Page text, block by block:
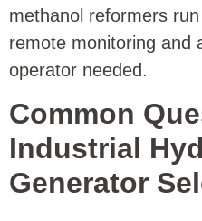
methanol reformers
remote monitoring and
operator needed.
Common
Industrial
Generator